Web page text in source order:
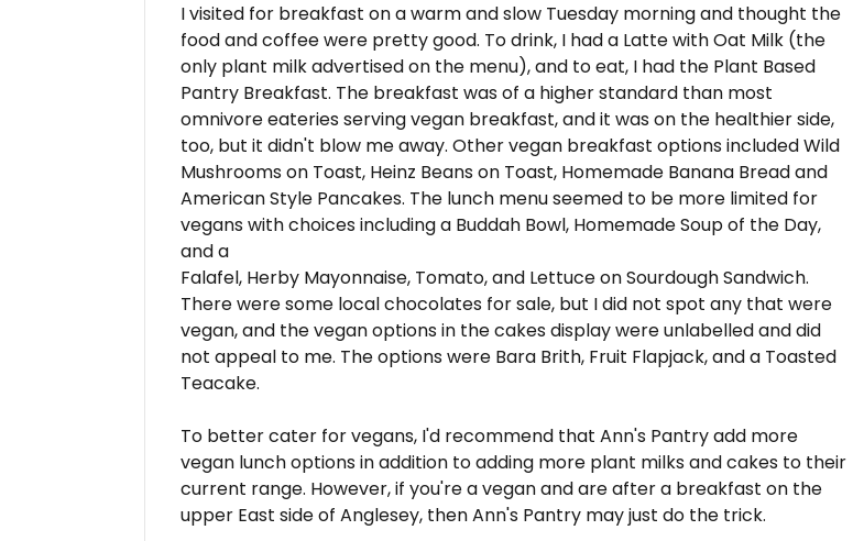
I visited for breakfast on a warm and slow Tuesday morning and thought the
food and coffee were pretty good. To drink, I had a Latte with Oat Milk (the
only plant milk advertised on the menu), and to eat, I had the Plant Based
Pantry Breakfast. The breakfast was of a higher standard than most
omnivore eateries serving vegan breakfast, and it was on the healthier side,
too, but it didn't blow me away. Other vegan breakfast options included Wild
Mushrooms on Toast, Heinz Beans on Toast, Homemade Banana Bread and
American Style Pancakes. The lunch menu seemed to be more limited for
vegans with choices including a Buddah Bowl, Homemade Soup of the Day,
and a
Falafel, Herby Mayonnaise, Tomato, and Lettuce on Sourdough Sandwich.
There were some local chocolates for sale, but I did not spot any that were
vegan, and the vegan options in the cakes display were unlabelled and did
not appeal to me. The options were Bara Brith, Fruit Flapjack, and a Toasted
Teacake.
To better cater for vegans, I'd recommend that Ann's Pantry add more
vegan lunch options in addition to adding more plant milks and cakes to their
current range. However, if you're a vegan and are after a breakfast on the
upper East side of Anglesey, then Ann's Pantry may just do the trick.